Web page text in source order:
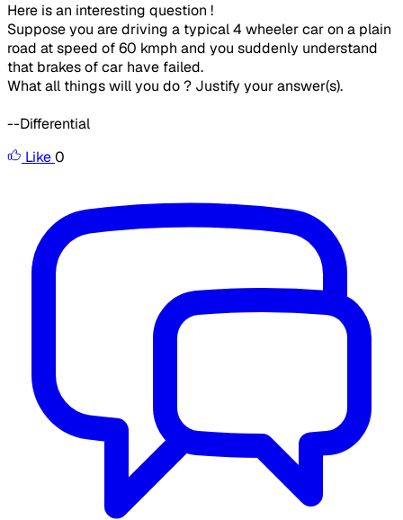
Here is an interesting question !
Suppose you are driving a typical 4 wheeler car on a plain
road at speed of 60 kmph and you suddenly understand
that brakes of car have failed.
What all things will you do ? Justify your answer(s).
--Differential
Like0